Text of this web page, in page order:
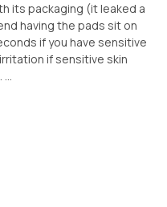
its packaging (it leaked a
having the pads sit on
if you have sensitive
if sensitive skin